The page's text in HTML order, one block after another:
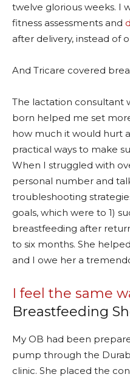
twelve glorious weeks. I
fitness assessments and
after delivery, instead of
And Tricare covered
The lactation consultant
born helped me set
how much it would hurt
practical ways to make
When I struggled with
personal number and
troubleshooting
goals, which were to 1)
breastfeeding after
to six months. She
and I owe her a
I feel the same
Breastfeeding
My OB had been
pump through the
clinic. She placed the